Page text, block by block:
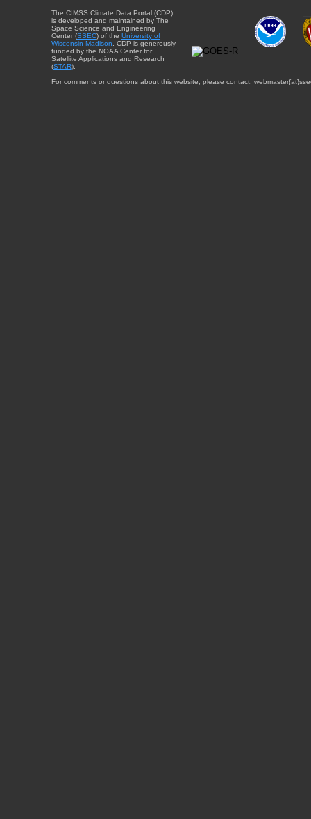
The CIMSS Climate Data Portal (CDP)
is developed and maintained by The
Space Science and Engineering
Center (SSEC) of the University of
Wisconsin-Madison . CDP is generously
funded by the NOAA Center for
Satellite Applications and Research
(STAR).
For comments or questions about this website, please contact: